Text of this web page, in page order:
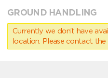
GROUND HANDLING
Currently we don’t have
location. Please contact